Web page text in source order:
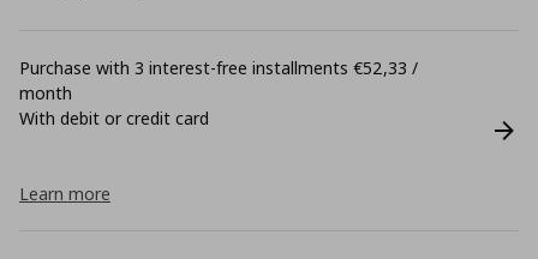
Purchase with 3 interest-free installments €52,33 /
month
With debit or credit card
Learn more